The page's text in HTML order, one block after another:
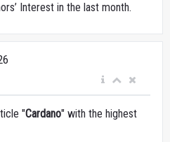
Interest in the last month.
"Cardano" with the highest